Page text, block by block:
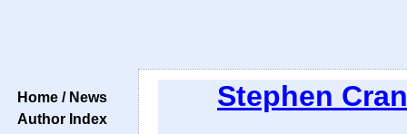
Home / News
Author Index
Stephen